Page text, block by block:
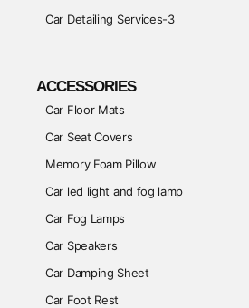
Car Detailing Services-3
ACCESSORIES
Car Floor Mats
Car Seat Covers
Memory Foam Pillow
Car led light and fog lamp
Car Fog Lamps
Car Speakers
Car Damping Sheet
Car Foot Rest